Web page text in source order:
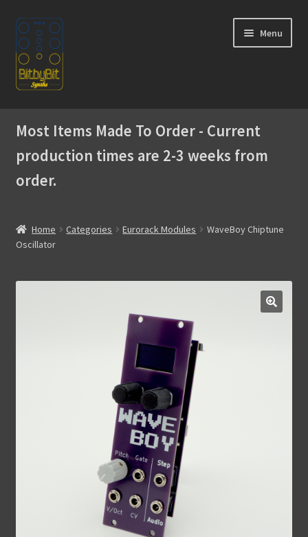
Skip
to
navigation
Skip
to
content
Menu
Instructions
Most Items Made To Order - Current
production times are 2-3 weeks from
order.
Home Categories Eurorack Modules
WaveBoy Chiptune
Oscillator